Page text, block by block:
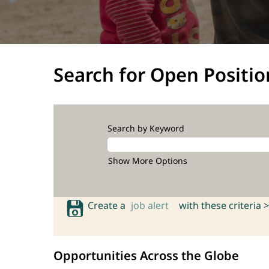
Search for Open
Search by Keyword
Show More Options
Create a job alert with these criteria >
Opportunities Across the Globe